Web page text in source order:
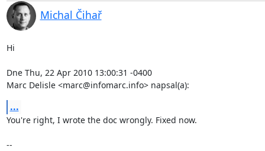
Michal Čihař
Hi
Dne Thu, 22 Apr 2010 13:00:31 -0400
Marc Delisle <marc@infomarc.info> napsal(a):
...
You're right, I wrote the doc wrongly. Fixed now.
--